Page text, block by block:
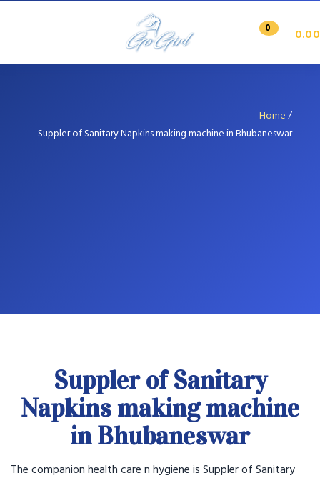
0 0.00
Home/
Suppler of Sanitary Napkins making machine in Bhubaneswar
Suppler of Sanitary
Napkins making machine
in Bhubaneswar
The companion health care n hygiene is Suppler of Sanitary